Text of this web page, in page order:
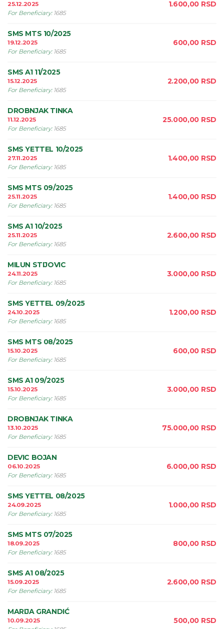
25.12.2025
For Beneficiary: 1685
1.600,00 RSD
SMS MTS 10/2025
19.12.2025
For Beneficiary: 1685
600,00 RSD
SMS A1 11/2025
15.12.2025
For Beneficiary: 1685
2.200,00 RSD
DROBNJAK TINKA
11.12.2025
For Beneficiary: 1685
25.000,00 RSD
SMS YETTEL 10/2025
27.11.2025
For Beneficiary: 1685
1.400,00 RSD
SMS MTS 09/2025
25.11.2025
For Beneficiary: 1685
1.400,00 RSD
SMS A1 10/2025
25.11.2025
For Beneficiary: 1685
2.600,00 RSD
MILUN STIJOVIC
24.11.2025
For Beneficiary: 1685
3.000,00 RSD
SMS YETTEL 09/2025
24.10.2025
For Beneficiary: 1685
1.200,00 RSD
SMS MTS 08/2025
15.10.2025
For Beneficiary: 1685
600,00 RSD
SMS A1 09/2025
15.10.2025
For Beneficiary: 1685
3.000,00 RSD
DROBNJAK TINKA
13.10.2025
For Beneficiary: 1685
75.000,00 RSD
DEVIC BOJAN
06.10.2025
For Beneficiary: 1685
6.000,00 RSD
SMS YETTEL 08/2025
24.09.2025
For Beneficiary: 1685
1.000,00 RSD
SMS MTS 07/2025
18.09.2025
For Beneficiary: 1685
800,00 RSD
SMS A1 08/2025
15.09.2025
For Beneficiary: 1685
2.600,00 RSD
MARIJA GRANDIĆ
10.09.2025
500,00 RSD